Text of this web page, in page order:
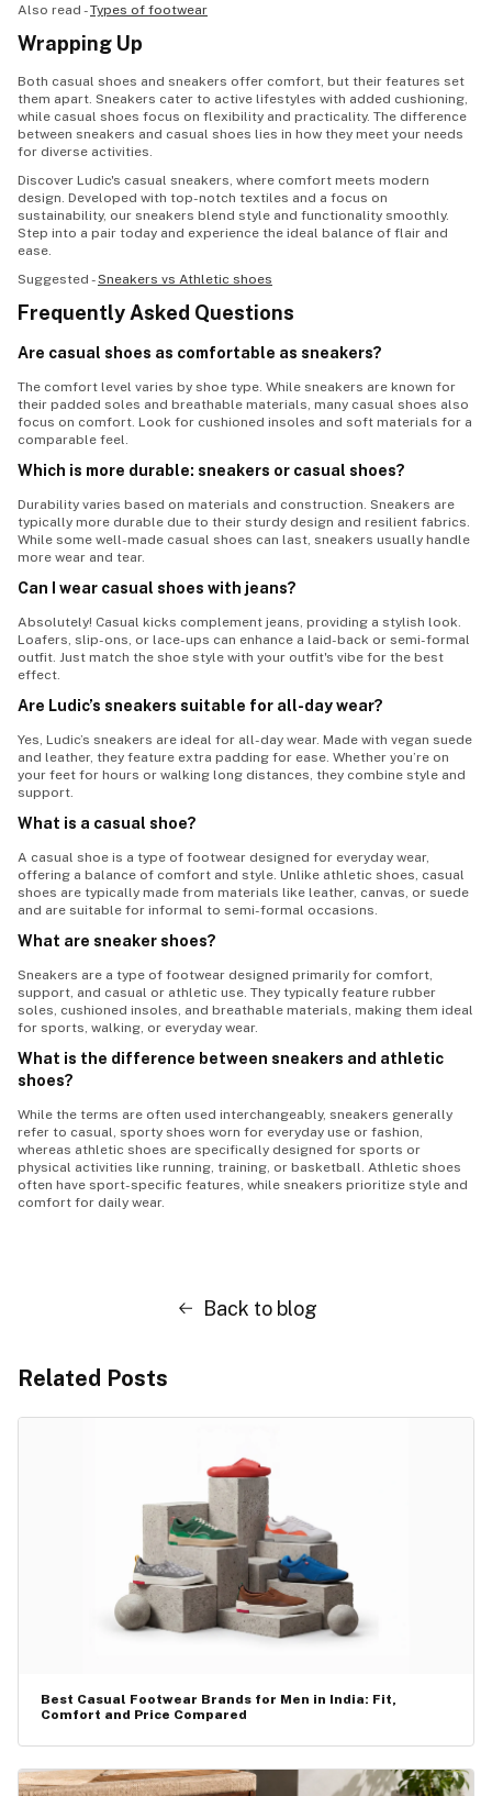
Also read -Types of footwear
Wrapping Up
Both casual shoes and sneakers offer comfort, but their features set
them apart. Sneakers cater to active lifestyles with added cushioning,
while casual shoes focus on flexibility and practicality. The difference
between sneakers and casual shoes lies in how they meet your needs
for diverse activities.
Discover Ludic's casual sneakers, where comfort meets modern
design. Developed with top-notch textiles and a focus on
sustainability, our sneakers blend style and functionality smoothly.
Step into a pair today and experience the ideal balance of flair and
ease.
Suggested -Sneakers vs Athletic shoes
Frequently Asked Questions
Are casual shoes as comfortable as sneakers?
The comfort level varies by shoe type. While sneakers are known for
their padded soles and breathable materials, many casual shoes also
focus on comfort. Look for cushioned insoles and soft materials for a
comparable feel.
Which is more durable: sneakers or casual shoes?
Durability varies based on materials and construction. Sneakers are
typically more durable due to their sturdy design and resilient fabrics.
While some well-made casual shoes can last, sneakers usually handle
more wear and tear.
Can I wear casual shoes with jeans?
Absolutely! Casual kicks complement jeans, providing a stylish look.
Loafers, slip-ons, or lace-ups can enhance a laid-back or semi-formal
outfit. Just match the shoe style with your outfit's vibe for the best
effect.
Are Ludic’s sneakers suitable for all-day wear?
Yes, Ludic’s sneakers are ideal for all-day wear. Made with vegan suede
and leather, they feature extra padding for ease. Whether you’re on
your feet for hours or walking long distances, they combine style and
support.
What is a casual shoe?
A casual shoe is a type of footwear designed for everyday wear,
offering a balance of comfort and style. Unlike athletic shoes, casual
shoes are typically made from materials like leather, canvas, or suede
and are suitable for informal to semi-formal occasions.
What are sneaker shoes?
Sneakers are a type of footwear designed primarily for comfort,
support, and casual or athletic use. They typically feature rubber
soles, cushioned insoles, and breathable materials, making them ideal
for sports, walking, or everyday wear.
What is the difference between sneakers and athletic
shoes?
While the terms are often used interchangeably, sneakers generally
refer to casual, sporty shoes worn for everyday use or fashion,
whereas athletic shoes are specifically designed for sports or
physical activities like running, training, or basketball. Athletic shoes
often have sport-specific features, while sneakers prioritize style and
comfort for daily wear.
Back to blog
Related Posts
Best Casual Footwear Brands for Men in India: Fit,
Comfort and Price Compared